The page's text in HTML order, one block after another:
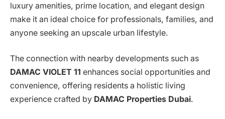
luxury amenities, prime location, and elegant design
make it an ideal choice for professionals, families, and
anyone seeking an upscale urban lifestyle.
The connection with nearby developments such as
DAMAC VIOLET 11 enhances social opportunities and
convenience, offering residents a holistic living
experience crafted by DAMAC Properties Dubai.